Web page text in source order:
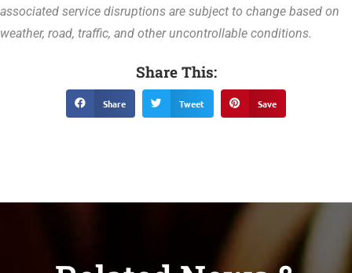
associated service disruptions are subject to change based on
weather, road, traffic, and other uncontrollable conditions.
Share This:
Share Tweet Save